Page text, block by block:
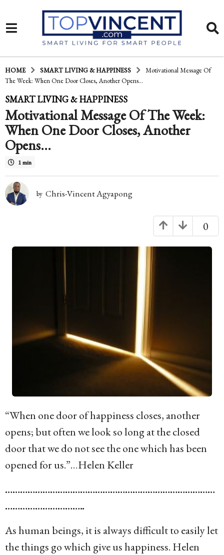
HOME SMART LIVING & HAPPINESS
Motivational Message Of
The Week: When One Door Closes, Another Opens...
1
6
y
e
a
r
s
o
SMART LIVING & HAPPINESS
Motivational Message Of The Week:
When One Door Closes, Another
Opens…
1 min
by Chris-Vincent Agyapong
0
“When one door of happiness closes, another
opens; but often we look so long at the closed
door that we do not see the one which has been
opened for us.”…Helen Keller
…………………………………………………………………………
…………………………..
As human beings, it is always difficult to easily let
the things go which give us happiness. Helen